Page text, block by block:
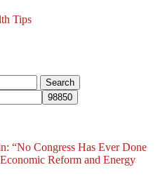
Tips
“No Congress Has Ever Done
Reform and Energy